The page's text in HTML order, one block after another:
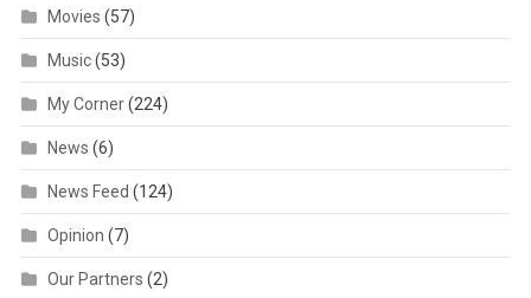
Movies (57)
Music(53)
My Corner(224)
News (6)
News Feed (124)
Opinion (7)
Our Partners (2)